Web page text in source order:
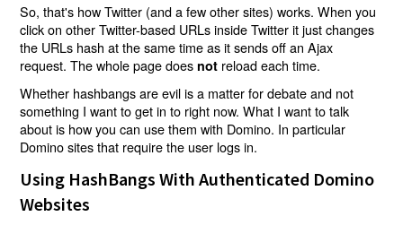
So, that's how Twitter (and a few other sites) works. When you
click on other Twitter-based URLs inside Twitter it just changes
the URLs hash at the same time as it sends off an Ajax
request. The whole page does not reload each time.
Whether hashbangs are evil is a matter for debate and not
something I want to get in to right now. What I want to talk
about is how you can use them with Domino. In particular
Domino sites that require the user logs in.
Using HashBangs With Authenticated Domino
Websites